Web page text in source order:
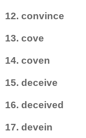
12. convince
13. cove
14. coven
15. deceive
16. deceived
17. devein